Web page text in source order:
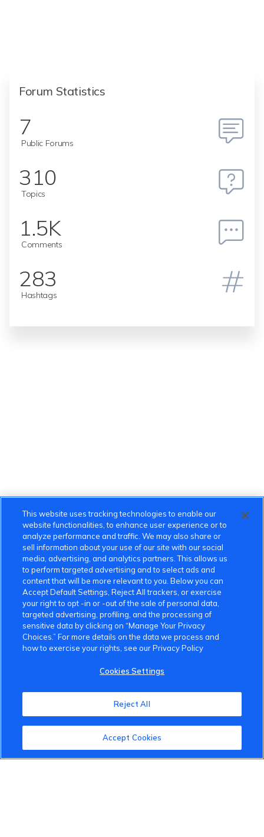
Forum Statistics
7
Public Forums
310
Topics
1.5K
Comments
283
Hashtags
About the VinFast Community
Community Guidelines
Privacy Policy
This website uses tracking technologies to enable our
website functionalities, to enhance user experience or to
analyze performance and traffic. We may also share or
sell information about your use of our site with our social
media, advertising, and analytics partners. This allows us
to perform targeted advertising and to select ads and
content that will be more relevant to you. Below you can
Accept Default Settings, Reject All trackers, or exercise
your right to opt -in or -out of the sale of personal data,
targeted advertising, profiling, and the processing of
sensitive data by clicking on “Manage Your Privacy
Choices.” For more details on the data we process and
how to exercise your rights, see our Privacy Policy
Cookies Settings
Reject All
Accept Cookies